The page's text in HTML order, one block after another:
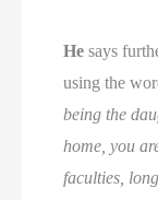
He says
using the
being the
home, you
faculties,